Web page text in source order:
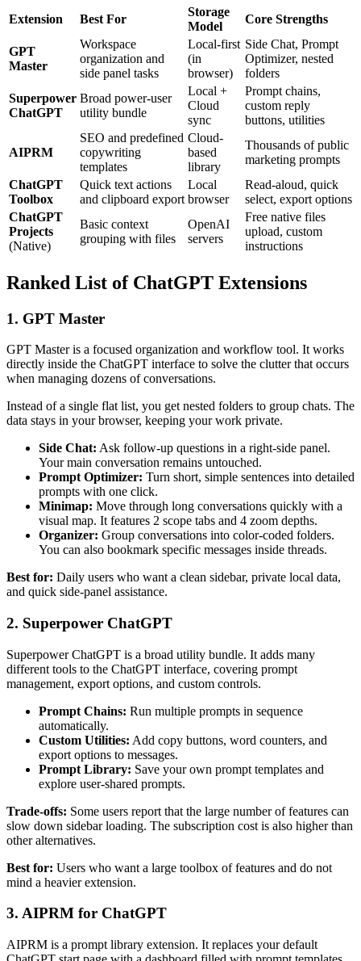
Extension Best For
Storage
Model
Core Strengths
GPT
Master
Workspace
organization and
side panel tasks
Local-first
(in
browser)
Side Chat, Prompt
Optimizer, nested
folders
Superpower
ChatGPT
Broad power-user
utility bundle
Local +
Cloud
sync
Prompt chains,
custom reply
buttons, utilities
AIPRM
SEO and predefined
copywriting
templates
Cloud-
based
library
Thousands of public
marketing prompts
ChatGPT
Toolbox
Quick text actions
and clipboard export
Local
browser
Read-aloud, quick
select, export options
ChatGPT
Projects
(Native)
Basic context
grouping with files
OpenAI
servers
Free native files
upload, custom
instructions
Ranked List of ChatGPT Extensions
1. GPT Master
GPT Master is a focused organization and workflow tool. It works
directly inside the ChatGPT interface to solve the clutter that occurs
when managing dozens of conversations.
Instead of a single flat list, you get nested folders to group chats. The
data stays in your browser, keeping your work private.
Side Chat: Ask follow-up questions in a right-side panel.
Your main conversation remains untouched.
Prompt Optimizer: Turn short, simple sentences into detailed
prompts with one click.
Minimap: Move through long conversations quickly with a
visual map. It features 2 scope tabs and 4 zoom depths.
Organizer: Group conversations into color-coded folders.
You can also bookmark specific messages inside threads.
Best for: Daily users who want a clean sidebar, private local data,
and quick side-panel assistance.
2. Superpower ChatGPT
Superpower ChatGPT is a broad utility bundle. It adds many
different tools to the ChatGPT interface, covering prompt
management, export options, and custom controls.
Prompt Chains: Run multiple prompts in sequence
automatically.
Custom Utilities: Add copy buttons, word counters, and
export options to messages.
Prompt Library: Save your own prompt templates and
explore user-shared prompts.
Trade-offs: Some users report that the large number of features can
slow down sidebar loading. The subscription cost is also higher than
other alternatives.
Best for: Users who want a large toolbox of features and do not
mind a heavier extension.
3. AIPRM for ChatGPT
AIPRM is a prompt library extension. It replaces your default